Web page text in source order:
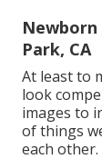
Park, CA
At least to
look
images to
of things
each